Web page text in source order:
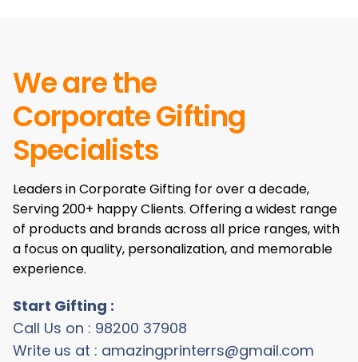
We are the
Corporate Gifting
Specialists
Leaders in Corporate Gifting for over a decade,
Serving 200+ happy Clients. Offering a widest range
of products and brands across all price ranges, with
a focus on quality, personalization, and memorable
experience.
Start Gifting :
Call Us on : 98200 37908
Write us at : amazingprinterrs@gmail.com